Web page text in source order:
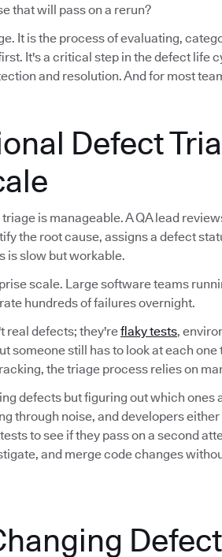
that will pass on a rerun?
It is the process of evaluating,
It's a critical step in the defect life
and resolution. And for most
Defect
triage is manageable. A QA lead
the root cause, assigns a defect
is slow but workable.
scale. Large software teams
hundreds of failures overnight.
real defects; they'reflaky tests,
someone still has to look at each
the triage process relies on
defects but figuring out which ones
through noise, and developers
to see if they pass on a second
and merge code changes